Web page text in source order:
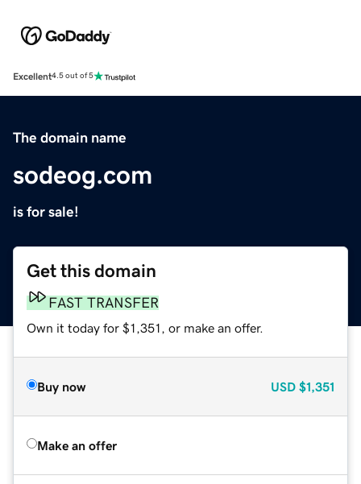
Excellent4.5 out of 5
The domain name
sodeog.com
is for sale!
Get this domain
FAST TRANSFER
Own it today for $1,351, or make an offer.
Buy now USD $1,351
Make an offer